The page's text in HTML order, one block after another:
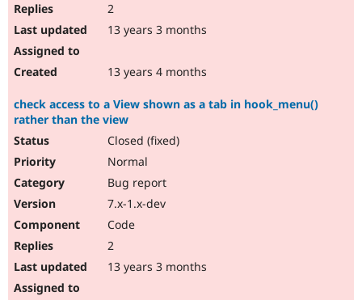
2
13 years 3 months
13 years 4 months
check access to a View shown as a tab in hook_menu()
rather than the view
Closed (fixed)
Normal
Bug report
7.x-1.x-dev
Code
2
13 years 3 months